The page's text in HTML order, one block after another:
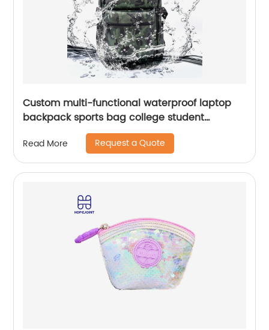
Custom multi-functional waterproof laptop
backpack sports bag college student
backpack shoulder laptop computer 18 inch
Read More Request a Quote